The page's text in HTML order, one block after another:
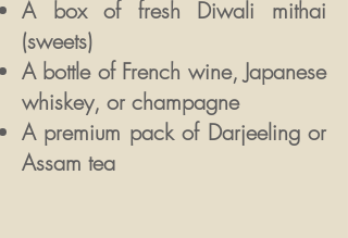
A box of fresh Diwali mithai
(sweets)
A bottle of French wine, Japanese
whiskey, or champagne
A premium pack of Darjeeling or
Assam tea